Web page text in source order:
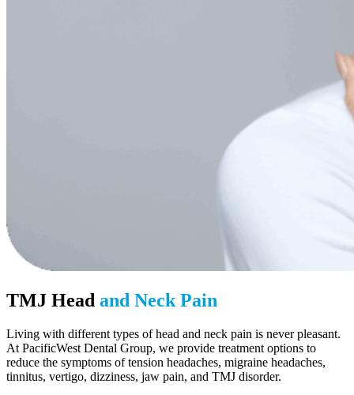
TMJ Head and Neck Pain
Living with different types of head and neck pain is never pleasant.
At PacificWest Dental Group, we provide treatment options to
reduce the symptoms of tension headaches, migraine headaches,
tinnitus, vertigo, dizziness, jaw pain, and TMJ disorder.